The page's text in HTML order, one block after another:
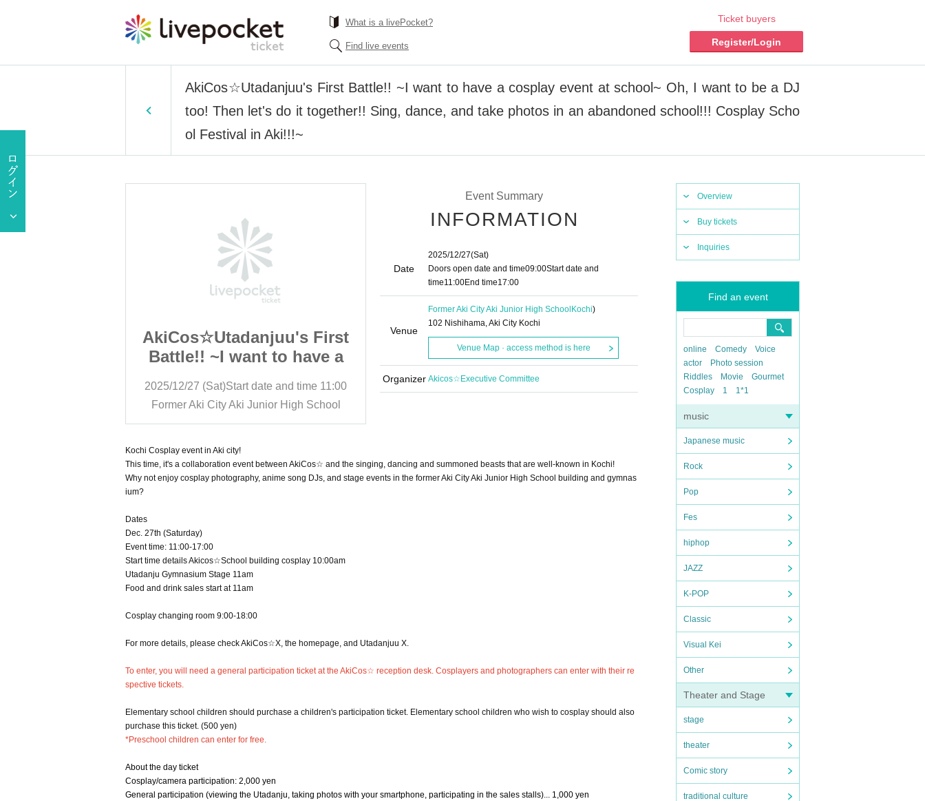
What is a livePocket?
Find live events
Ticket buyers
Register/Login
AkiCos☆Utadanjuu's First Battle!! ~I want to have a cosplay event at school~ Oh, I want to be a DJ
too! Then let's do it together!! Sing, dance, and take photos in an abandoned school!!! Cosplay Scho
ol Festival in Aki!!!~
Overview
Buy tickets
Inquiries
Find an event
online Comedy
Voice
actor
Photo session
Riddles
Movie
Gourmet
Cosplay
1 1*1
music
Japanese music
Rock
Pop
Fes
hiphop
JAZZ
K-POP
Classic
Visual Kei
Other
Theater and Stage
stage
theater
Comic story
traditional culture
AkiCos☆Utadanjuu's First
Battle!! ~I want to have a
Oh, I want to be a DJ too!
Then let's do it together!!
photos in an abandoned
school!!! Cosplay School
2025/12/27 (Sat)Start date and time 11:00
Former Aki City Aki Junior High School
AkiCos☆Utadanjuu's First
Battle!! ~I want to have a
cosplay event at school~
Oh, I want to be a DJ too!
school!!! Cosplay School
2025/12/27 (Sat)
Event Summary
INFORMATION
Date
2025/12/27(Sat)
Doors open date and time09:00Start date and
time11:00End time17:00
Venue
Former Aki City Aki Junior High School Kochi)
102 Nishihama, Aki City Kochi
Venue Map · access method is here
Organizer Akicos☆Executive Committee
Kochi Cosplay event in Aki city!
This time, it's a collaboration event between AkiCos☆ and the singing, dancing and summoned beasts that are well-known in Kochi!
Why not enjoy cosplay photography, anime song DJs, and stage events in the former Aki City Aki Junior High School building and gymnas
ium?
Dates
Dec. 27th (Saturday)
Event time: 11:00-17:00
Start time details Akicos☆School building cosplay 10:00am
Utadanju Gymnasium Stage 11am
Food and drink sales start at 11am
Cosplay changing room 9:00-18:00
For more details, please check AkiCos☆X, the homepage, and Utadanjuu X.
To enter, you will need a general participation ticket at the AkiCos☆ reception desk. Cosplayers and photographers can enter with their re
spective tickets.
Elementary school children should purchase a children's participation ticket. Elementary school children who wish to cosplay should also
purchase this ticket. (500 yen)
*Preschool children can enter for free.
About the day ticket
Cosplay/camera participation: 2,000 yen
General participation (viewing the Utadanju, taking photos with your smartphone, participating in the sales stalls)... 1,000 yen